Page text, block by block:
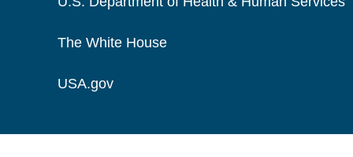
The White House
USA.gov